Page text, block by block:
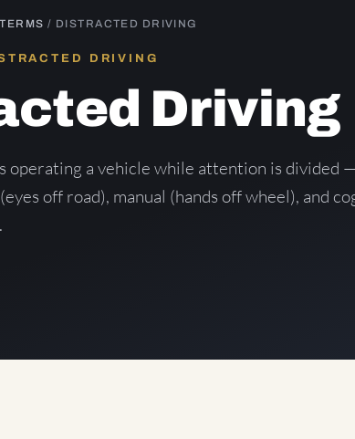
/ DISTRACTED DRIVING
DRIVING
Driving
operating a vehicle while attention is divided
off road), manual (hands off wheel), and